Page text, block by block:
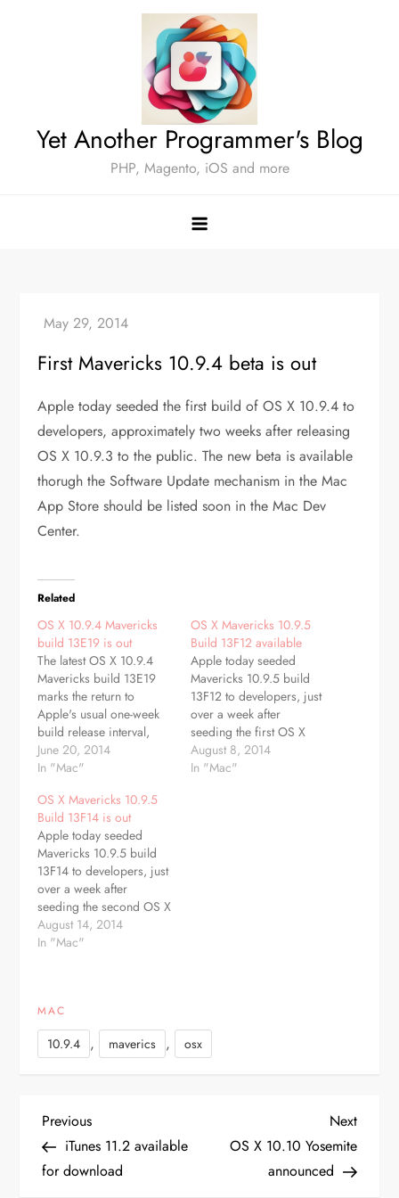
Yet Another Programmer's Blog
PHP, Magento, iOS and more
First Mavericks 10.9.4 beta is out
Apple today seeded the first build of OS X 10.9.4 to
developers, approximately two weeks after releasing
OS X 10.9.3 to the public. The new beta is available
thorugh the Software Update mechanism in the Mac
App Store should be listed soon in the Mac Dev
Center.
Related
OS X 10.9.4 Mavericks
build 13E19 is out
The latest OS X 10.9.4
Mavericks build 13E19
marks the return to
Apple's usual one-week
build release interval,
coming eight days after
the second beta was
initial seed was issued at
the end of May following
the public release of OS
X 10.9.3 As with…
June 20, 2014
In "Mac"
OS X Mavericks 10.9.5
Build 13F12 available
Apple today seeded
Mavericks 10.9.5 build
13F12 to developers, just
over a week after
seeding the first OS X
10.9.5 beta, build 13F7,
and more than a month
August 8, 2014
In "Mac"
OS X Mavericks 10.9.5
Build 13F14 is out
Apple today seeded
Mavericks 10.9.5 build
13F14 to developers, just
over a week after
seeding the second OS X
10.9.5 beta, build 13F12,
and more than a month
the Software Update
mechanism in the Mac
App Store…
August 14, 2014
In "Mac"
MAC
10.9.4 , maverics , osx
P
o
Previous
Post
Previous
iTunes 11.2 available
for download
Next
Post
Next
OS X 10.10 Yosemite
announced